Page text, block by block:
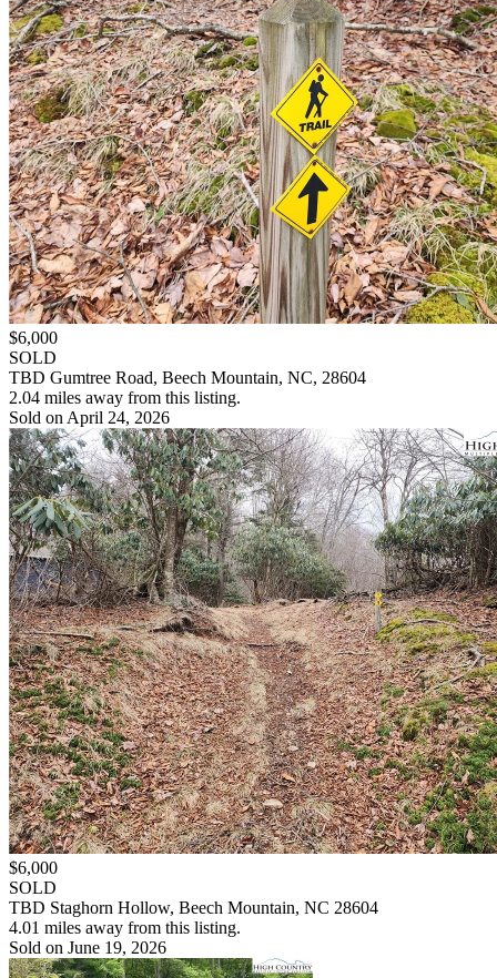
$6,000
SOLD
TBD Gumtree Road, Beech Mountain, NC, 28604
2.04 miles away from this listing.
Sold on April 24, 2026
$6,000
SOLD
TBD Staghorn Hollow, Beech Mountain, NC 28604
4.01 miles away from this listing.
Sold on June 19, 2026